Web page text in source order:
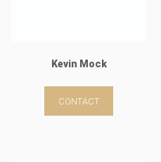
Kevin Mock
CONTACT